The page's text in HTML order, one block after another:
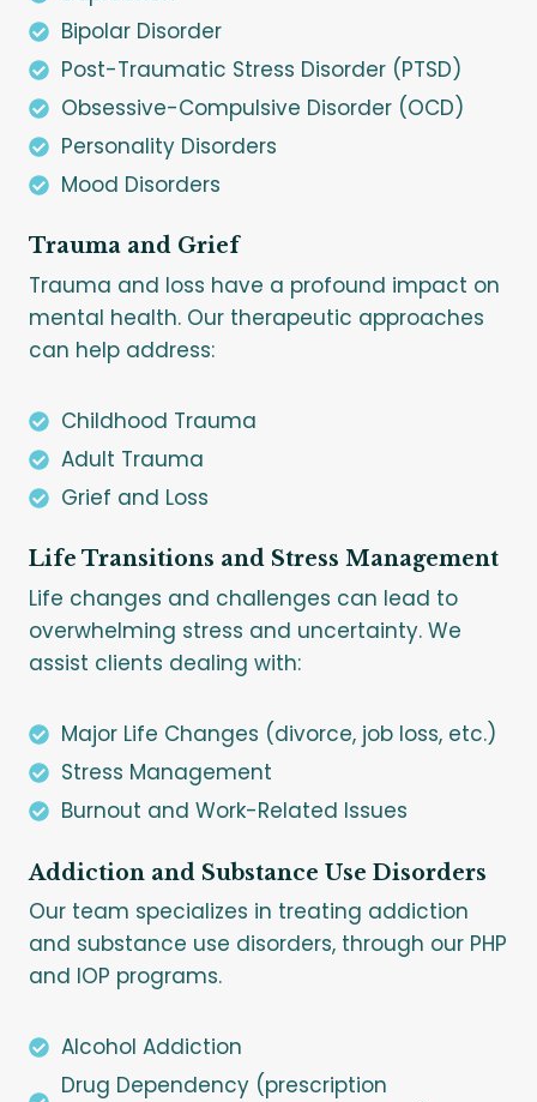
Bipolar Disorder
Post-Traumatic Stress Disorder (PTSD)
Obsessive-Compulsive Disorder (OCD)
Personality Disorders
Mood Disorders
Trauma and Grief
Trauma and loss have a profound impact on
mental health. Our therapeutic approaches
can help address:
Childhood Trauma
Adult Trauma
Grief and Loss
Life Transitions and Stress Management
Life changes and challenges can lead to
overwhelming stress and uncertainty. We
assist clients dealing with:
Major Life Changes (divorce, job loss, etc.)
Stress Management
Burnout and Work-Related Issues
Addiction and Substance Use Disorders
Our team specializes in treating addiction
and substance use disorders, through our PHP
and IOP programs.
Alcohol Addiction
Drug Dependency (prescription